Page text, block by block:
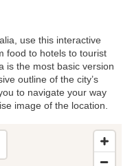
use this interactive
food to hotels to tourist
is the most basic version
outline of the city’s
to navigate your way
image of the location.